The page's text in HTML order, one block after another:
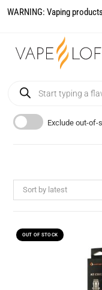
WARNING: Vaping
Exclude out-of-
Sort by latest
OUT OF STOCK